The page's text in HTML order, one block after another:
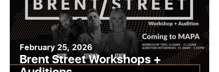
February 25, 2026
Brent Street Workshops +